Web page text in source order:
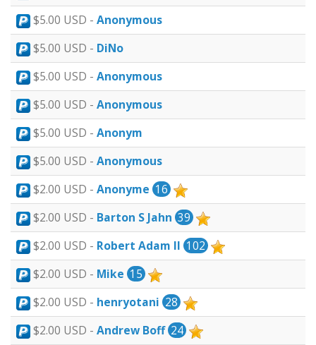
$5.00 USD - Anonymous
$5.00 USD - DiNo
$5.00 USD - Anonymous
$5.00 USD - Anonymous
$5.00 USD - Anonym
$5.00 USD - Anonymous
$2.00 USD - Anonyme 16
$2.00 USD - Barton S Jahn 39
$2.00 USD - Robert Adam II 102
$2.00 USD - Mike 15
$2.00 USD - henryotani 28
$2.00 USD - Andrew Boff 24